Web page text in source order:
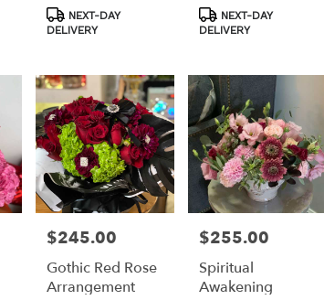
Product
Tags:
NEXT-DAY
DELIVERY
Product
Tags:
NEXT-DAY
DELIVERY
Price:
$245.00
Gothic Red Rose
Arrangement
Price:
$255.00
Spiritual
Awakening